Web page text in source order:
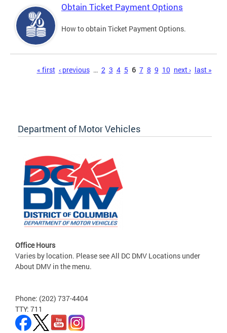
Obtain Ticket Payment Options
How to obtain Ticket Payment Options.
« first ‹ previous … 2 3 4 5 6 7 8 9 10 next › last »
Department of Motor Vehicles
Office Hours
Varies by location. Please see All DC DMV Locations under
About DMV in the menu.
Phone: (202) 737-4404
TTY: 711